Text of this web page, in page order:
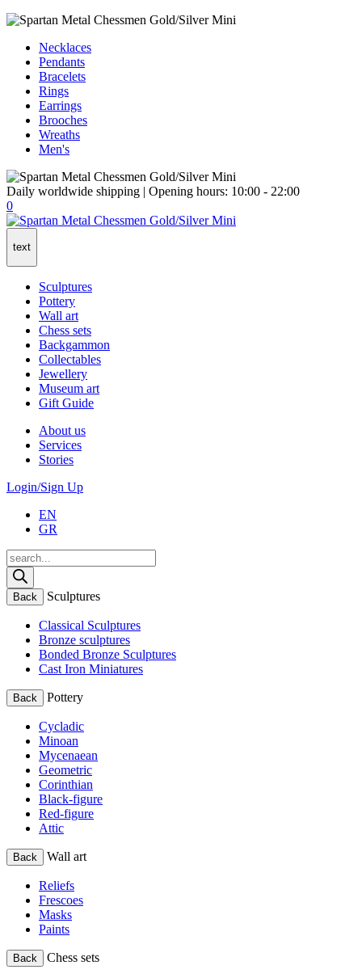
Necklaces
Pendants
Bracelets
Rings
Earrings
Brooches
Wreaths
Men's
Daily worldwide shipping | Opening hours: 10:00 - 22:00
0
text
Sculptures
Pottery
Wall art
Chess sets
Backgammon
Collectables
Jewellery
Museum art
Gift Guide
About us
Services
Stories
Login/Sign Up
EN
GR
Products
search
Back Sculptures
Classical Sculptures
Bronze sculptures
Bonded Bronze Sculptures
Cast Iron Miniatures
Back Pottery
Cycladic
Minoan
Mycenaean
Geometric
Corinthian
Black-figure
Red-figure
Attic
Back Wall art
Reliefs
Frescoes
Masks
Paints
Back Chess sets